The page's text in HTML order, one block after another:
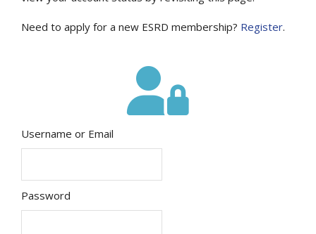
Need to apply for a new ESRD membership? Register.
Username or Email
Password